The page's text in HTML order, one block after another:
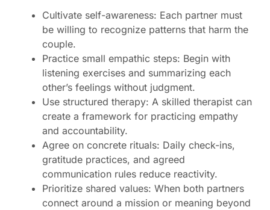
Cultivate self-awareness: Each partner must
be willing to recognize patterns that harm the
couple.
Practice small empathic steps: Begin with
listening exercises and summarizing each
other’s feelings without judgment.
Use structured therapy: A skilled therapist can
create a framework for practicing empathy
and accountability.
Agree on concrete rituals: Daily check-ins,
gratitude practices, and agreed
communication rules reduce reactivity.
Prioritize shared values: When both partners
connect around a mission or meaning beyond